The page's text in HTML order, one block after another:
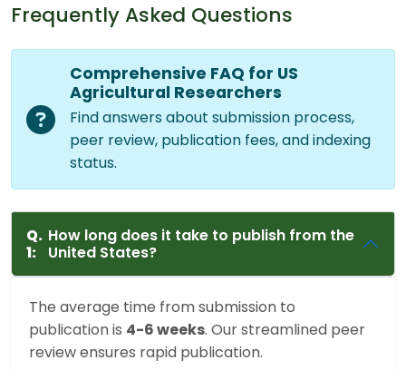
Frequently Asked Questions
Comprehensive FAQ for US
Agricultural Researchers
Find answers about submission process,
peer review, publication fees, and indexing
status.
Q.
1:
How long does it take to publish from the
United States?
The average time from submission to
publication is 4-6 weeks. Our streamlined peer
review ensures rapid publication.